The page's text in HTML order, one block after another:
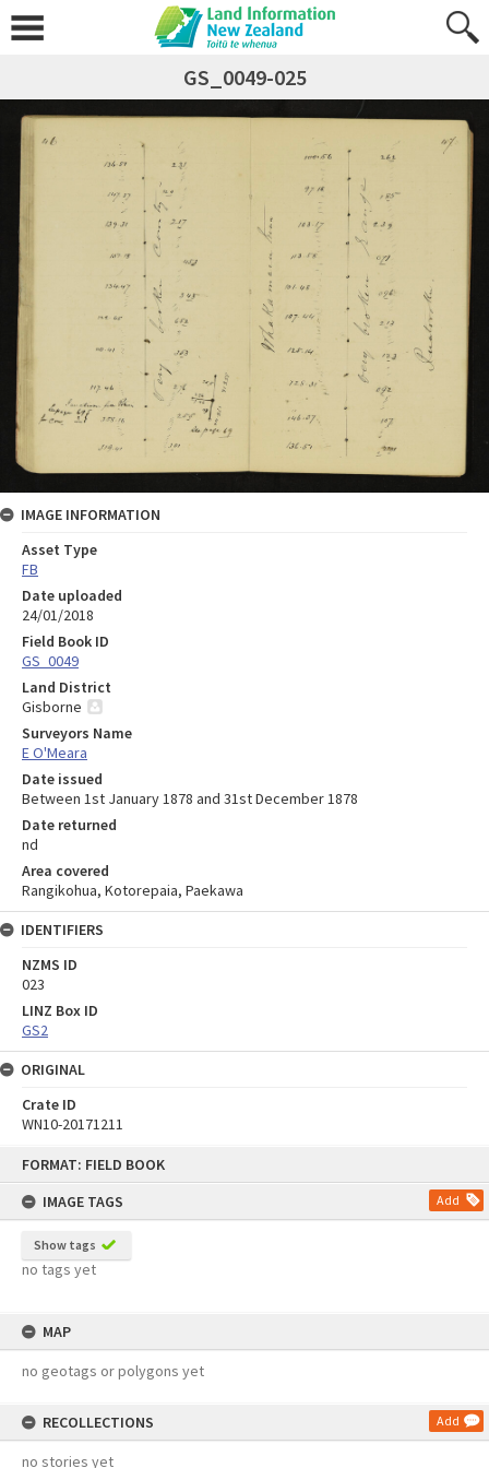
FORMAT: FIELD BOOK
IMAGE TAGS
Add
Show tags
no tags yet
MAP
no geotags or polygons yet
RECOLLECTIONS Add
no stories yet
GS_0049-025
IMAGE INFORMATION
Asset Type
FB
Date uploaded
24/01/2018
Field Book ID
GS_0049
Land District
Gisborne
Surveyors Name
E O'Meara
Date issued
Between 1st January 1878 and 31st December 1878
Date returned
nd
Area covered
Rangikohua, Kotorepaia, Paekawa
IDENTIFIERS
NZMS ID
023
LINZ Box ID
GS2
ORIGINAL
Crate ID
WN10-20171211